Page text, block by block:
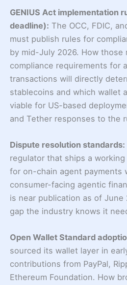
GENIUS Act implementation
deadline): The OCC, FDIC,
must publish rules for
by mid-July 2026. How those
compliance requirements for
transactions will directly
stablecoins and which wallet
viable for US-based
and Tether responses to the
Dispute resolution standards:
regulator that ships a
for on-chain agent payments
consumer-facing agentic
is near publication as of
gap the industry knows it
Open Wallet Standard
sourced its wallet layer in
contributions from PayPal,
Ethereum Foundation. How